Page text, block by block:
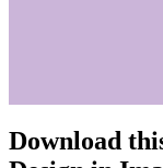
Download